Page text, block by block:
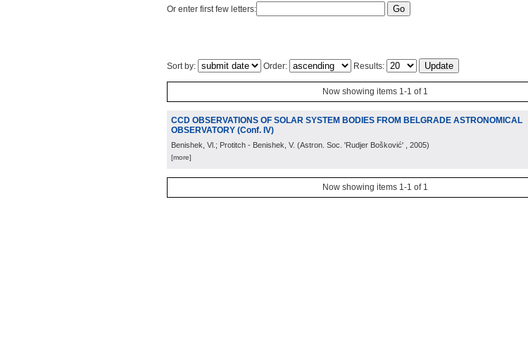
Or enter first few letters:
Sort by: Order: Results:
Now showing items 1-1 of 1
CCD OBSERVATIONS OF SOLAR SYSTEM BODIES FROM BELGRADE ASTRONOMICAL
OBSERVATORY (Conf. IV)
Benishek, Vl.; Protitch - Benishek, V. (Astron. Soc. 'Rudjer Bošković' , 2005)
[more]
Now showing items 1-1 of 1